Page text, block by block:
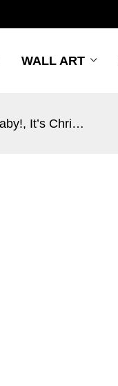
WALL ART
C’mon Baby!, It’s Christmas – Joginder Bassi